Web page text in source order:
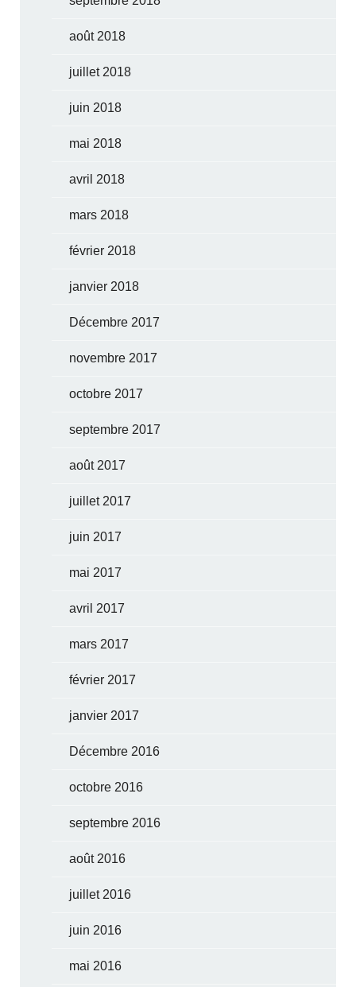
août 2018
juillet 2018
juin 2018
mai 2018
avril 2018
mars 2018
février 2018
janvier 2018
Décembre 2017
novembre 2017
octobre 2017
septembre 2017
août 2017
juillet 2017
juin 2017
mai 2017
avril 2017
mars 2017
février 2017
janvier 2017
Décembre 2016
octobre 2016
septembre 2016
août 2016
juillet 2016
juin 2016
mai 2016